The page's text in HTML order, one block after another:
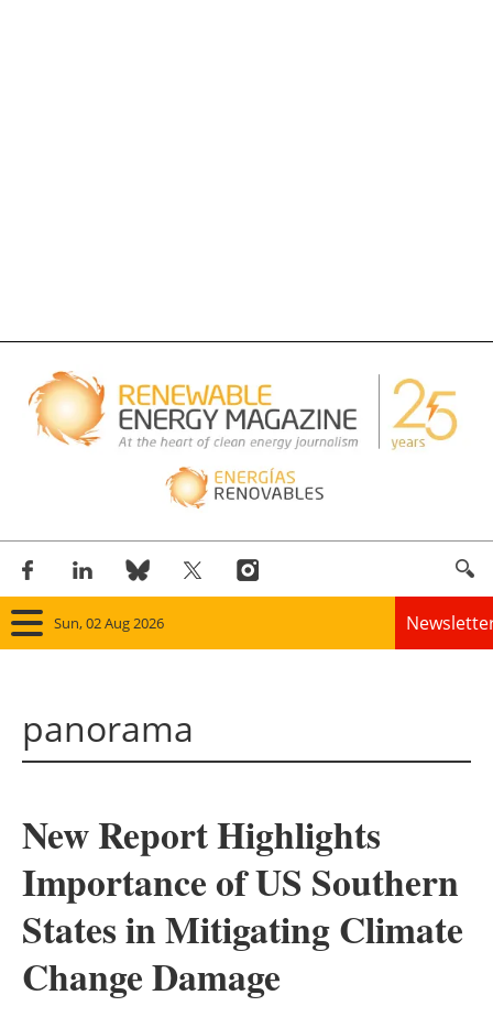
Sun, 02 Aug 2026
Solar
Bioenergy
Other renewables
Storage
panorama
New Report Highlights
Importance of US Southern
States in Mitigating Climate
Change Damage